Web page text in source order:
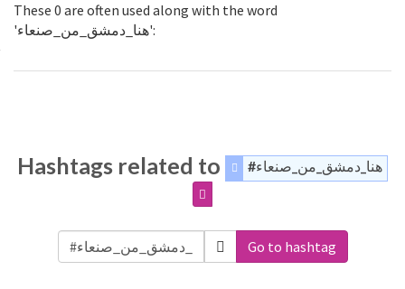
These 0 are often used along with the word
'هنا_دمشق_من_صنعاء':
Hashtags related to #هنا_دمشق_من_صنعاء
Go to hashtag